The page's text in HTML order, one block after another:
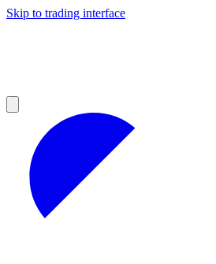
Skip to trading interface